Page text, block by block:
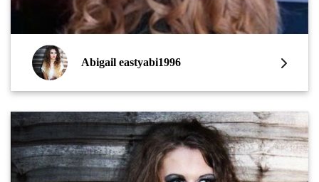
Abigail eastyabi1996